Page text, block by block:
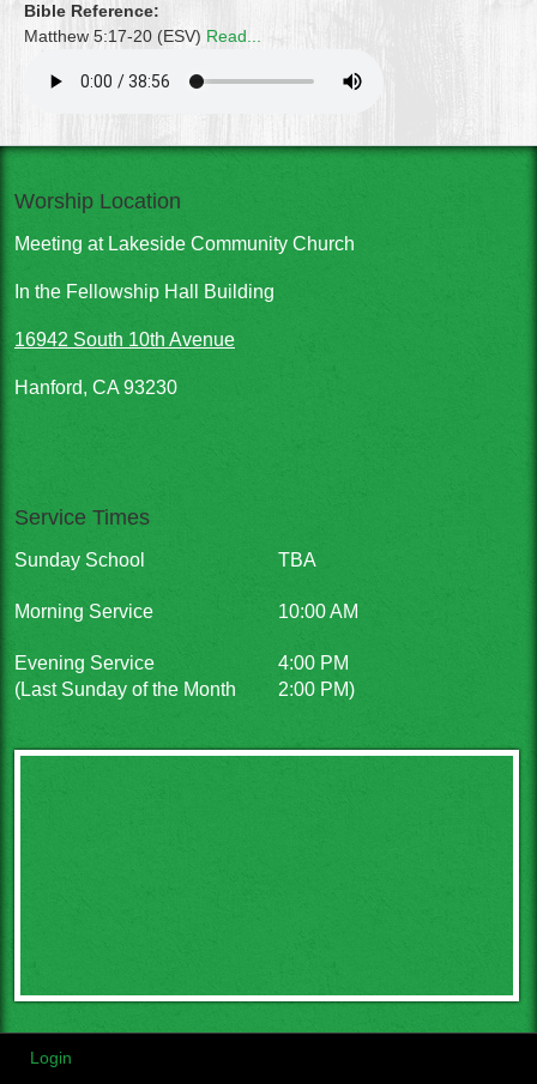
Bible Reference:
Matthew 5:17-20 (ESV) Read...
Worship Location
Meeting at Lakeside Community Church
In the Fellowship Hall Building
16942 South 10th Avenue
Hanford, CA 93230
Service Times
Sunday School TBA
Morning Service 10:00 AM
Evening Service
4:00 PM
(Last Sunday of the Month
2:00 PM)
Login